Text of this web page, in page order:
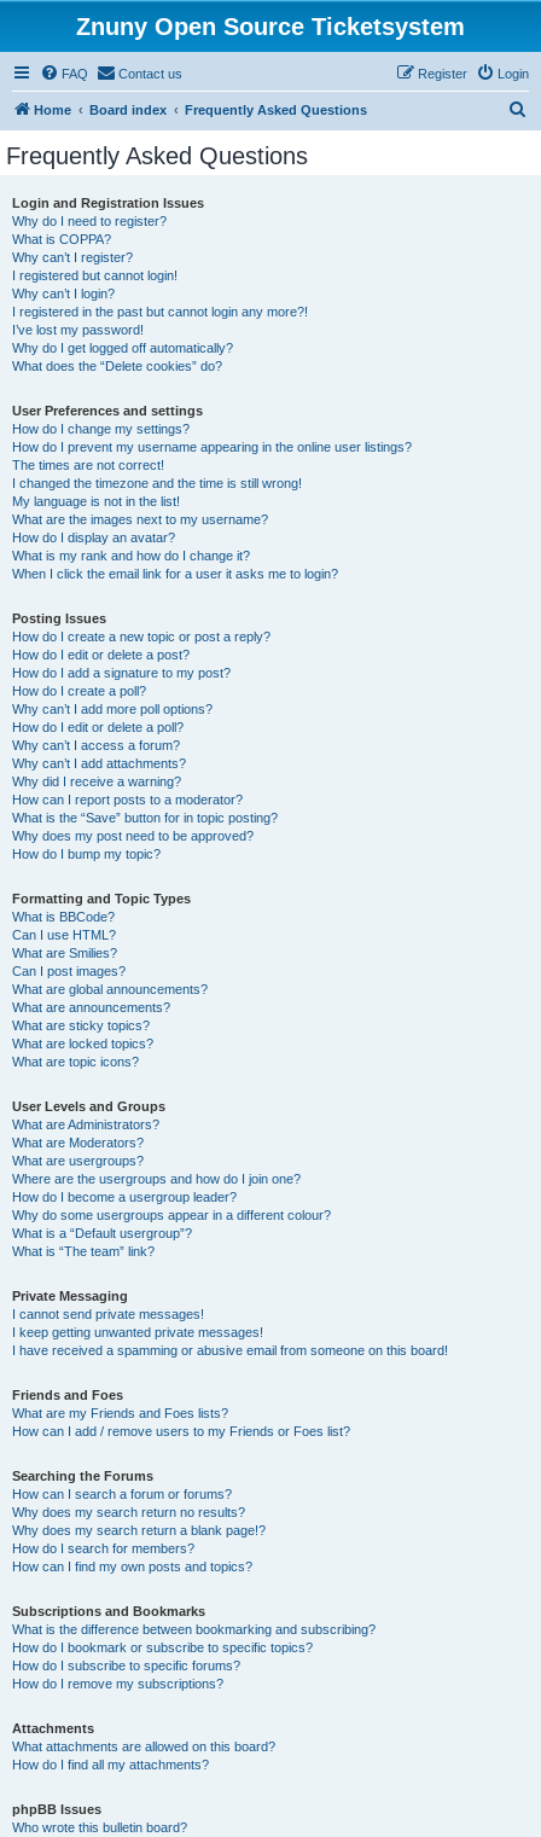
Znuny Open Source Ticketsystem
FAQ Contact us Login
Register
Home Board index Frequently Asked Questions
Frequently Asked Questions
Login and Registration Issues
Why do I need to register?
What is COPPA?
Why can’t I register?
I registered but cannot login!
Why can’t I login?
I registered in the past but cannot login any more?!
I’ve lost my password!
Why do I get logged off automatically?
What does the “Delete cookies” do?
User Preferences and settings
How do I change my settings?
How do I prevent my username appearing in the online user listings?
The times are not correct!
I changed the timezone and the time is still wrong!
My language is not in the list!
What are the images next to my username?
How do I display an avatar?
What is my rank and how do I change it?
When I click the email link for a user it asks me to login?
Posting Issues
How do I create a new topic or post a reply?
How do I edit or delete a post?
How do I add a signature to my post?
How do I create a poll?
Why can’t I add more poll options?
How do I edit or delete a poll?
Why can’t I access a forum?
Why can’t I add attachments?
Why did I receive a warning?
How can I report posts to a moderator?
What is the “Save” button for in topic posting?
Why does my post need to be approved?
How do I bump my topic?
Formatting and Topic Types
What is BBCode?
Can I use HTML?
What are Smilies?
Can I post images?
What are global announcements?
What are announcements?
What are sticky topics?
What are locked topics?
What are topic icons?
User Levels and Groups
What are Administrators?
What are Moderators?
What are usergroups?
Where are the usergroups and how do I join one?
How do I become a usergroup leader?
Why do some usergroups appear in a different colour?
What is a “Default usergroup”?
What is “The team” link?
Private Messaging
I cannot send private messages!
I keep getting unwanted private messages!
I have received a spamming or abusive email from someone on this board!
Friends and Foes
What are my Friends and Foes lists?
How can I add / remove users to my Friends or Foes list?
Searching the Forums
How can I search a forum or forums?
Why does my search return no results?
Why does my search return a blank page!?
How do I search for members?
How can I find my own posts and topics?
Subscriptions and Bookmarks
What is the difference between bookmarking and subscribing?
How do I bookmark or subscribe to specific topics?
How do I subscribe to specific forums?
How do I remove my subscriptions?
Attachments
What attachments are allowed on this board?
How do I find all my attachments?
phpBB Issues
Who wrote this bulletin board?